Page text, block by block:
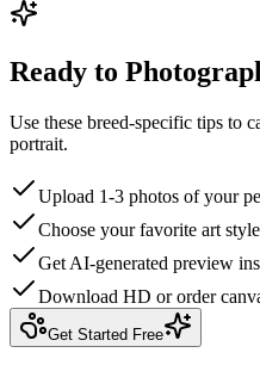
Ready to
Use these breed-specific tips to
portrait.
Upload 1-3 photos of your
Choose your favorite art style
Get AI-generated preview
Download HD or order
Get Started Free